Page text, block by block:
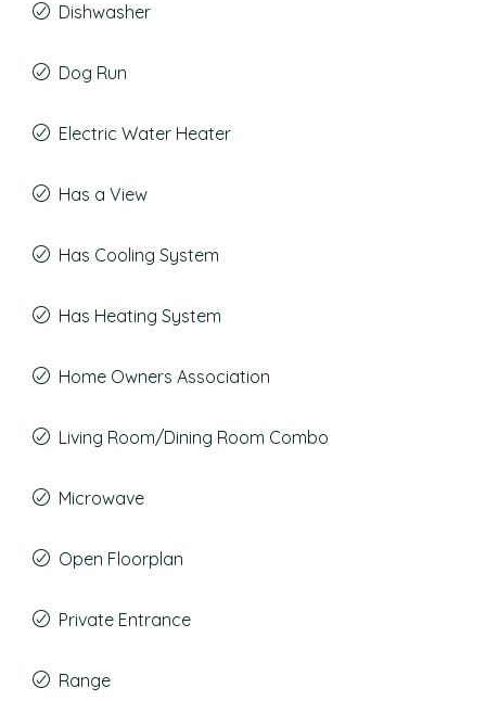
Dishwasher
Dog Run
Electric Water Heater
Has a View
Has Cooling System
Has Heating System
Home Owners Association
Living Room/Dining Room Combo
Microwave
Open Floorplan
Private Entrance
Range